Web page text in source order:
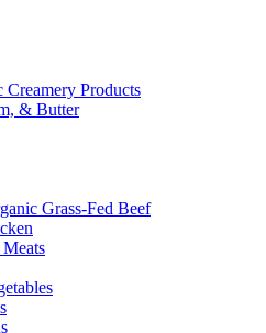
Products
& Butter
Grass-Fed Beef